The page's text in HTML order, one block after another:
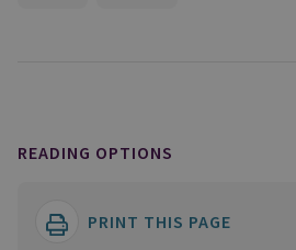
READING OPTIONS
PRINT THIS PAGE